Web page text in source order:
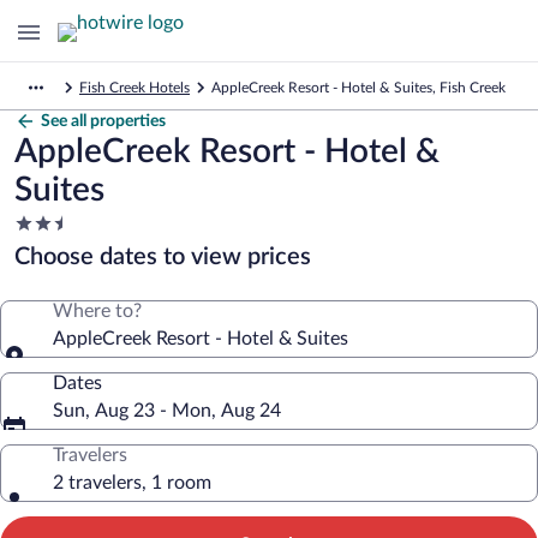
Fish Creek Hotels AppleCreek Resort - Hotel & Suites, Fish Creek
See all properties
AppleCreek Resort - Hotel &
Suites
2.5
star
property
Choose dates to view prices
Where to?
AppleCreek Resort - Hotel & Suites
Dates
Sun, Aug 23 - Mon, Aug 24
Travelers
2 travelers, 1 room